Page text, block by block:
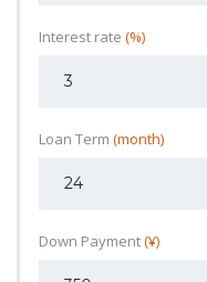
Interest rate (%)
Loan Term (month)
Down Payment(¥)